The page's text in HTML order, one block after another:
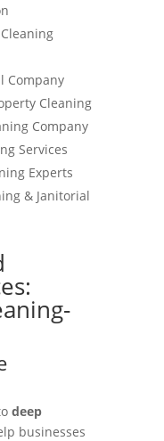
Company
Cleaning
Company
Services
Experts
& Janitorial
deep
businesses